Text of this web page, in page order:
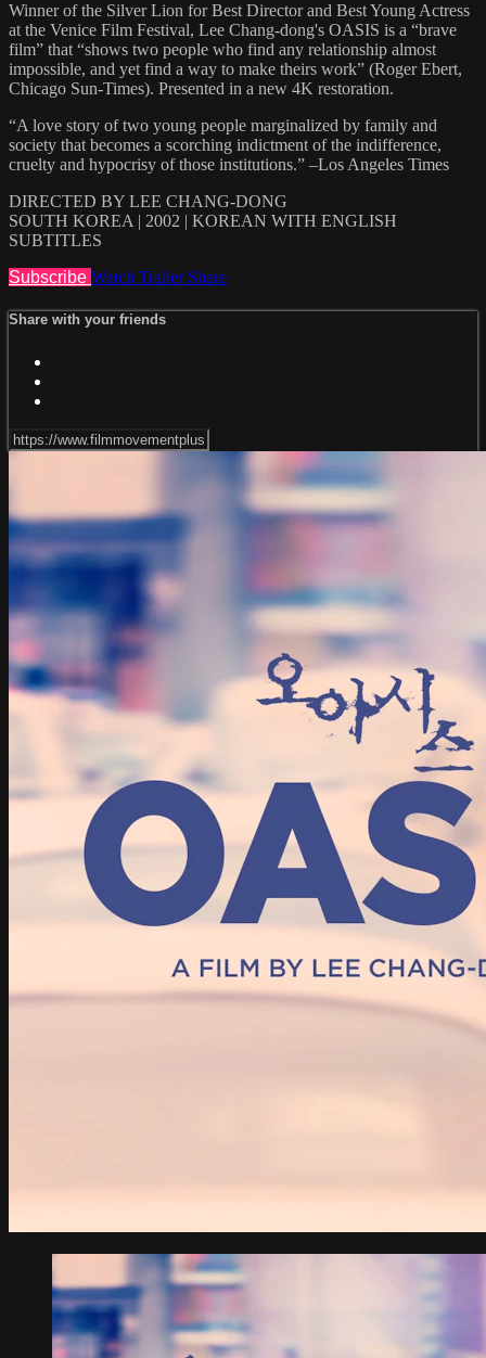
Winner of the Silver Lion for Best Director and Best Young Actress
at the Venice Film Festival, Lee Chang-dong's OASIS is a “brave
film” that “shows two people who find any relationship almost
impossible, and yet find a way to make theirs work” (Roger Ebert,
Chicago Sun-Times). Presented in a new 4K restoration.
“A love story of two young people marginalized by family and
society that becomes a scorching indictment of the indifference,
cruelty and hypocrisy of those institutions.” –Los Angeles Times
DIRECTED BY LEE CHANG-DONG
SOUTH KOREA | 2002 | KOREAN WITH ENGLISH
SUBTITLES
Subscribe Watch Trailer Share
Share with your friends